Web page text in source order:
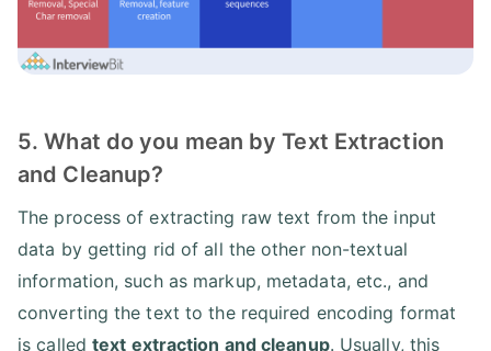
5. What do you mean by Text Extraction
and Cleanup?
The process of extracting raw text from the input
data by getting rid of all the other non-textual
information, such as markup, metadata, etc., and
converting the text to the required encoding format
is called text extraction and cleanup. Usually, this